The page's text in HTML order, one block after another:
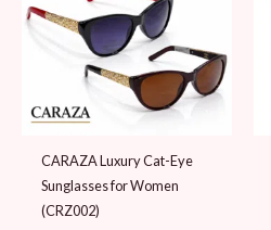
CARAZA Luxury Cat-Eye
Sunglasses for Women
(CRZ002)